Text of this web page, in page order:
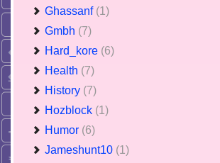
Ghassanf (1)
Gmbh (7)
Hard_kore (6)
Health (7)
History (7)
Hozblock (1)
Humor (6)
Jameshunt10 (1)